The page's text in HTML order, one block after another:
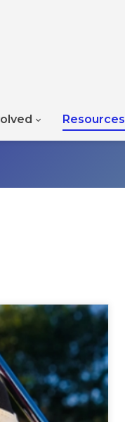
Resources